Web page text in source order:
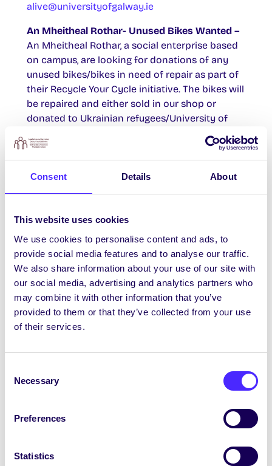
Consent Details About
This website uses cookies
We use cookies to personalise content and ads, to
provide social media features and to analyse our traffic.
We also share information about your use of our site with
our social media, advertising and analytics partners who
may combine it with other information that you’ve
provided to them or that they’ve collected from your use
of their services.
Selection
Necessary
Preferences
Statistics
alive@universityofgalway.ie
An Mheitheal Rothar- Unused Bikes Wanted –
An Mheitheal Rothar, a social enterprise based
on campus, are looking for donations of any
unused bikes/bikes in need of repair as part of
their Recycle Your Cycle initiative. The bikes will
be repaired and either sold in our shop or
donated to Ukrainian refugees/University of
Sanctuary students. You can find out more
about the initiative
. Please contact 091
725874 to organise a donation to our repair
facility at Unit 7/8, Westside Enterprise Park, H91
YW53
Donate Food– you can donate unopened, in-
packets of pasta/rice, cereal, soft drinks etc) to
the collection box in the SU Office and these
will be given to the Student Pantry to distribute
to students. Please note we can’t accept any
fresh food, out of date items or items that are
already open.
unopened hygiene products to the collection
box in the SU Office and these will be donated
to the Hygiene Bank. You can donate new,
cleaning essentials – including deodorant,
shower gel, shampoo, make-up, nappies, toilet